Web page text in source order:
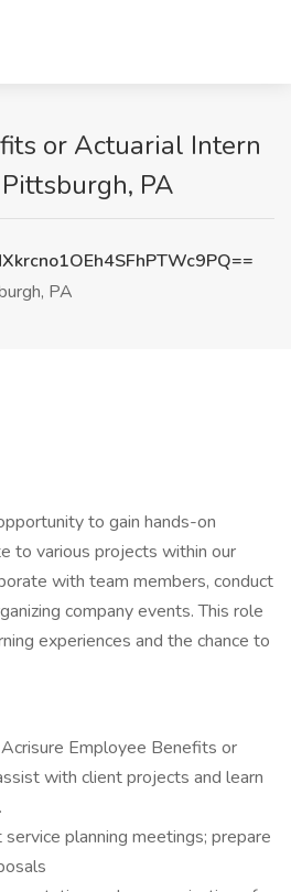
or Actuarial Intern
PA
PA
to gain hands-on
to various projects within our
with team members, conduct
company events. This role
experiences and the chance to
Employee Benefits or
with client projects and learn
planning meetings; prepare